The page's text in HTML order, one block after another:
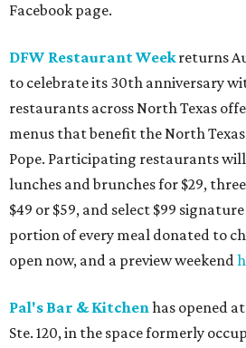
Facebook page.
DFW Restaurant Weekreturns
to celebrate its 30th anniversary
restaurants across North Texas
menus that benefit the North
Pope. Participating restaurants
lunches and brunches for $29,
$49 or $59, and select $99
portion of every meal donated to
open now, and a preview weekend
Pal's Bar & Kitchenhas opened
Ste. 120, in the space formerly